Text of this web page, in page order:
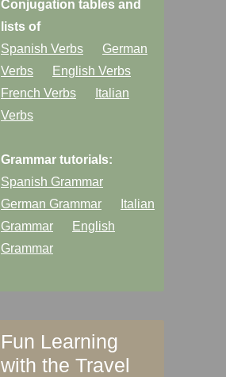
Conjugation tables and
lists of
Spanish Verbs
German
Verbs
English Verbs
French Verbs
Italian
Verbs
Grammar tutorials:
Spanish Grammar
German Grammar
Italian
Grammar
English
Grammar
Fun Learning
with the Travel